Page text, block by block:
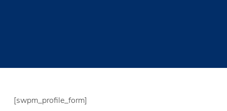
[swpm_profile_form]